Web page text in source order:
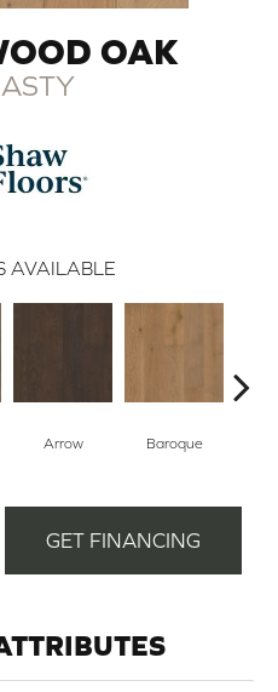
OAK
AVAILABLE
Arrow Baroque
GET FINANCING